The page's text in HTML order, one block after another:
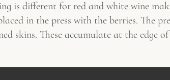
is different for red and white wine
in the press with the berries. The
skins. These accumulate at the edge of